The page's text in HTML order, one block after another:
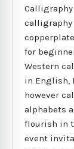
for
Western
in English,
however
alphabets
flourish in
event